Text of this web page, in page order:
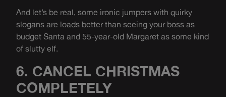
And let’s be real, some ironic jumpers with quirky
slogans are loads better than seeing your boss as
budget Santa and 55-year-old Margaret as some kind
of slutty elf.
6. CANCEL CHRISTMAS
COMPLETELY